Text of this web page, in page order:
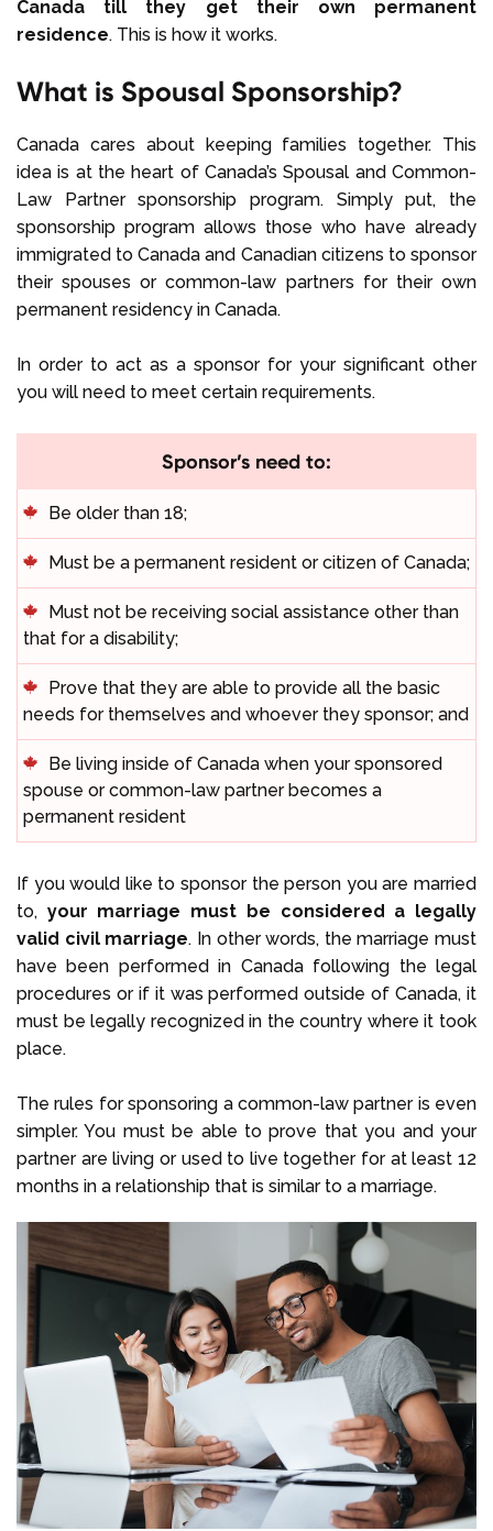
Canada till they get their own permanent
residence. This is how it works.
What is Spousal Sponsorship?
Canada cares about keeping families together. This
idea is at the heart of Canada’s Spousal and Common-
Law Partner sponsorship program. Simply put, the
sponsorship program allows those who have already
immigrated to Canada and Canadian citizens to sponsor
their spouses or common-law partners for their own
permanent residency in Canada.
In order to act as a sponsor for your significant other
you will need to meet certain requirements.
Sponsor’s need to:
Be older than 18;
Must be a permanent resident or citizen of Canada;
Must not be receiving social assistance other than
that for a disability;
Prove that they are able to provide all the basic
needs for themselves and whoever they sponsor; and
Be living inside of Canada when your sponsored
spouse or common-law partner becomes a
permanent resident
If you would like to sponsor the person you are married
to, your marriage must be considered a legally
valid civil marriage. In other words, the marriage must
have been performed in Canada following the legal
procedures or if it was performed outside of Canada, it
must be legally recognized in the country where it took
place.
The rules for sponsoring a common-law partner is even
simpler. You must be able to prove that you and your
partner are living or used to live together for at least 12
months in a relationship that is similar to a marriage.